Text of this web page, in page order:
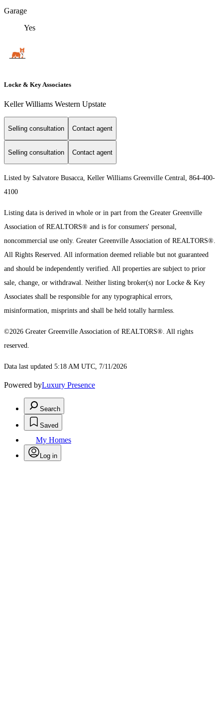
Garage
Yes
Locke & Key Associates
Keller Williams Western Upstate
Selling consultation Contact agent
Selling consultation Contact agent
Listed by Salvatore Busacca, Keller Williams Greenville Central, 864-400-
4100
Listing data is derived in whole or in part from the Greater Greenville
Association of REALTORS® and is for consumers' personal,
noncommercial use only. Greater Greenville Association of REALTORS®.
All Rights Reserved. All information deemed reliable but not guaranteed
and should be independently verified. All properties are subject to prior
sale, change, or withdrawal. Neither listing broker(s) nor Locke & Key
Associates shall be responsible for any typographical errors,
misinformation, misprints and shall be held totally harmless.
©2026 Greater Greenville Association of REALTORS®. All rights
reserved.
Data last updated 5:18 AM UTC, 7/11/2026
Powered byLuxury Presence
Search
Saved
My Homes
Log in